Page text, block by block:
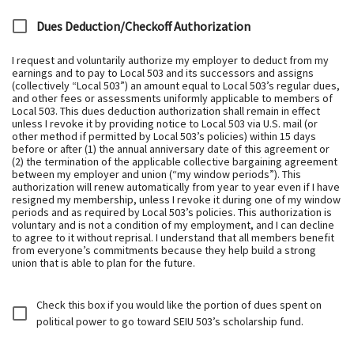
Dues Deduction/Checkoff Authorization
I request and voluntarily authorize my employer to deduct from my
earnings and to pay to Local 503 and its successors and assigns
(collectively “Local 503”) an amount equal to Local 503’s regular dues,
and other fees or assessments uniformly applicable to members of
Local 503. This dues deduction authorization shall remain in effect
unless I revoke it by providing notice to Local 503 via U.S. mail (or
other method if permitted by Local 503’s policies) within 15 days
before or after (1) the annual anniversary date of this agreement or
(2) the termination of the applicable collective bargaining agreement
between my employer and union (“my window periods”). This
authorization will renew automatically from year to year even if I have
resigned my membership, unless I revoke it during one of my window
periods and as required by Local 503’s policies. This authorization is
voluntary and is not a condition of my employment, and I can decline
to agree to it without reprisal. I understand that all members benefit
from everyone’s commitments because they help build a strong
union that is able to plan for the future.
Check this box if you would like the portion of dues spent on
political power to go toward SEIU 503’s scholarship fund.